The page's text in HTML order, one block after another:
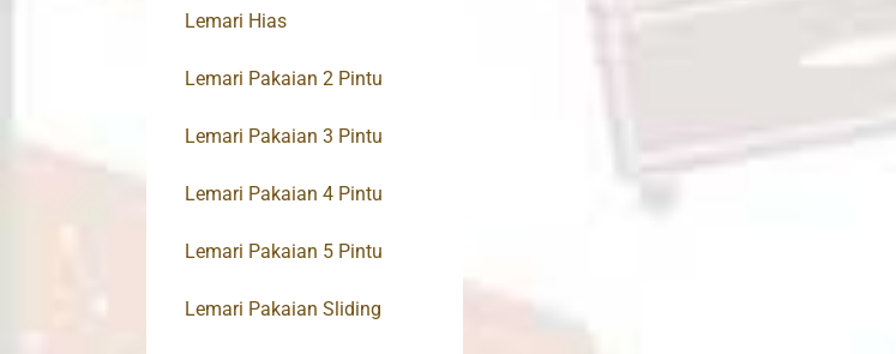
Lemari Hias
Lemari Pakaian 2 Pintu
Lemari Pakaian 3 Pintu
Lemari Pakaian 4 Pintu
Lemari Pakaian 5 Pintu
Lemari Pakaian Sliding